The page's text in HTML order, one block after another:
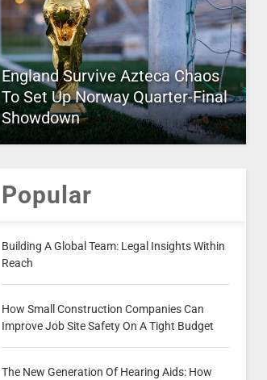
England Survive Azteca Chaos
To Set Up Norway Quarter-Final
Showdown
Popular
Building A Global Team: Legal Insights Within
Reach
How Small Construction Companies Can
Improve Job Site Safety On A Tight Budget
The New Generation Of Hearing Aids: How